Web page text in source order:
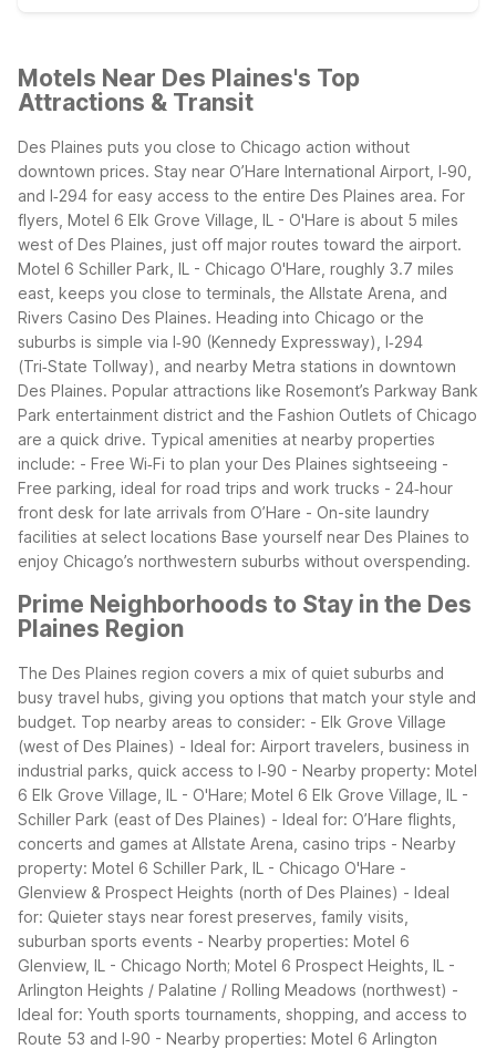
Motels Near Des Plaines's Top
Attractions & Transit
Des Plaines puts you close to Chicago action without
downtown prices. Stay near O’Hare International Airport, I‑90,
and I‑294 for easy access to the entire Des Plaines area. For
flyers, Motel 6 Elk Grove Village, IL - O'Hare is about 5 miles
west of Des Plaines, just off major routes toward the airport.
Motel 6 Schiller Park, IL - Chicago O'Hare, roughly 3.7 miles
east, keeps you close to terminals, the Allstate Arena, and
Rivers Casino Des Plaines. Heading into Chicago or the
suburbs is simple via I‑90 (Kennedy Expressway), I‑294
(Tri‑State Tollway), and nearby Metra stations in downtown
Des Plaines. Popular attractions like Rosemont’s Parkway Bank
Park entertainment district and the Fashion Outlets of Chicago
are a quick drive. Typical amenities at nearby properties
include: - Free Wi‑Fi to plan your Des Plaines sightseeing -
Free parking, ideal for road trips and work trucks - 24‑hour
front desk for late arrivals from O’Hare - On-site laundry
facilities at select locations Base yourself near Des Plaines to
enjoy Chicago’s northwestern suburbs without overspending.
Prime Neighborhoods to Stay in the Des
Plaines Region
The Des Plaines region covers a mix of quiet suburbs and
busy travel hubs, giving you options that match your style and
budget. Top nearby areas to consider: - Elk Grove Village
(west of Des Plaines) - Ideal for: Airport travelers, business in
industrial parks, quick access to I‑90 - Nearby property: Motel
6 Elk Grove Village, IL - O'Hare; Motel 6 Elk Grove Village, IL -
Schiller Park (east of Des Plaines) - Ideal for: O’Hare flights,
concerts and games at Allstate Arena, casino trips - Nearby
property: Motel 6 Schiller Park, IL - Chicago O'Hare -
Glenview & Prospect Heights (north of Des Plaines) - Ideal
for: Quieter stays near forest preserves, family visits,
suburban sports events - Nearby properties: Motel 6
Glenview, IL - Chicago North; Motel 6 Prospect Heights, IL -
Arlington Heights / Palatine / Rolling Meadows (northwest) -
Ideal for: Youth sports tournaments, shopping, and access to
Route 53 and I‑90 - Nearby properties: Motel 6 Arlington